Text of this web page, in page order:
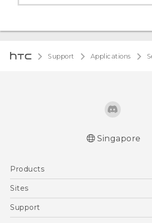
Support Applications
Singapore
Products
5G
Blockchain Phone
Sites
HTC Dev
Support